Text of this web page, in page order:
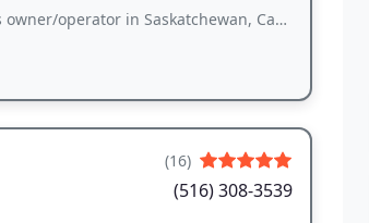
Canada. He had tried so many different
(16)
(516) 308-3539